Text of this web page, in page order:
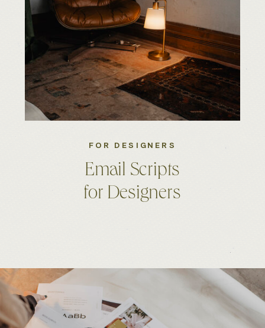
Email Scripts
for Designers
FOR DESIGNERS